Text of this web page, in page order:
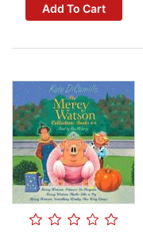
Add To Cart